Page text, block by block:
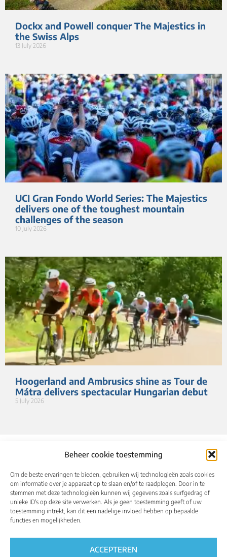
Beheer cookie toestemming
Om de beste ervaringen te bieden, gebruiken wij technologieën zoals cookies
om informatie over je apparaat op te slaan en/of te raadplegen. Door in te
stemmen met deze technologieën kunnen wij gegevens zoals surfgedrag of
unieke ID's op deze site verwerken. Als je geen toestemming geeft of uw
toestemming intrekt, kan dit een nadelige invloed hebben op bepaalde
functies en mogelijkheden.
ACCEPTEREN
Dockx and Powell conquer The Majestics in
the Swiss Alps
13 July 2026
UCI Gran Fondo World Series: The Majestics
delivers one of the toughest mountain
challenges of the season
10 July 2026
Hoogerland and Ambrusics shine as Tour de
Mátra delivers spectacular Hungarian debut
5 July 2026
About Calendar